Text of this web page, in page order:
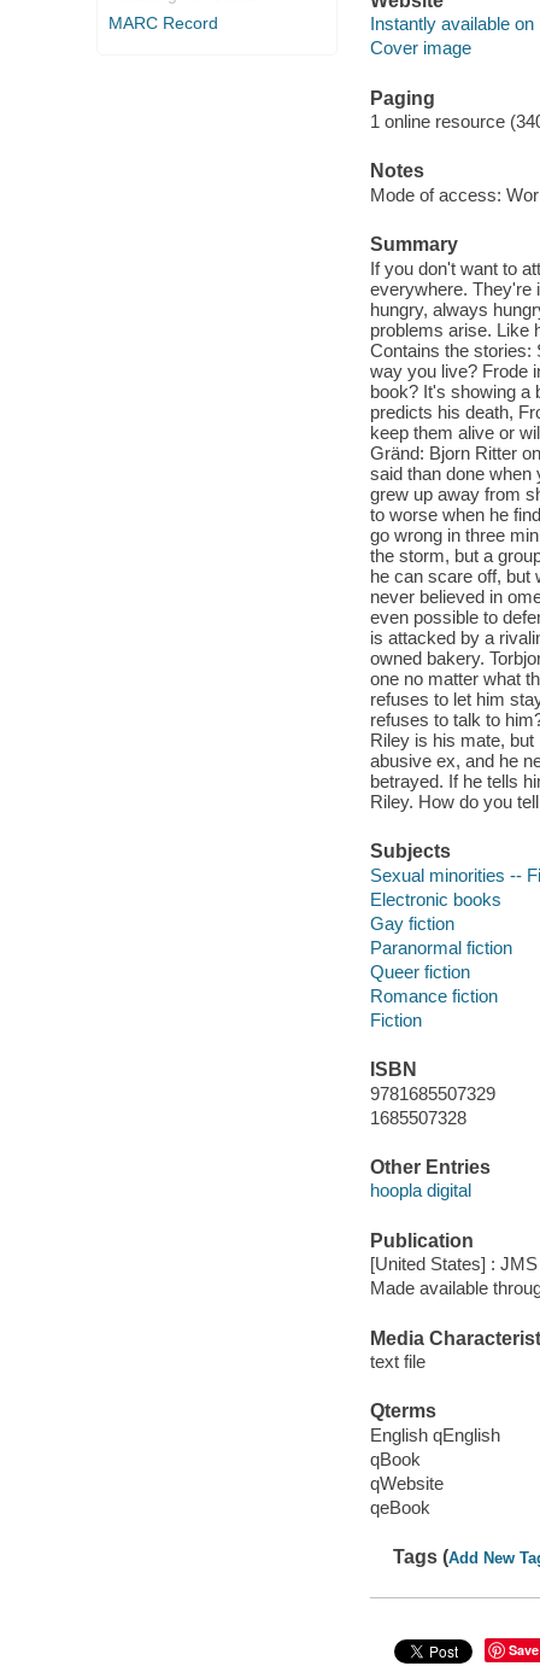
MARC Record
Instantly available on
Cover image
Paging
1 online resource
Notes
Mode of access:
Summary
If you don't want to
everywhere. They're
hungry, always
problems arise. Like
Contains the stories:
way you live? Frode
book? It's showing a
predicts his death,
keep them alive or
Gränd: Bjorn Ritter
said than done when
grew up away from
to worse when he
go wrong in three
the storm, but a
he can scare off, but
never believed in
even possible to
is attacked by a
owned bakery.
one no matter what
refuses to let him
refuses to talk to
Riley is his mate,
abusive ex, and he
betrayed. If he tells
Riley. How do you
Subjects
Sexual minorities --
Electronic books
Gay fiction
Paranormal fiction
Queer fiction
Romance fiction
Fiction
ISBN
9781685507329
1685507328
Other Entries
hoopla digital
Publication
[United States] :
Made available
Media
text file
Qterms
English qEnglish
qBook
qWebsite
qeBook
Tags (Add New
Save